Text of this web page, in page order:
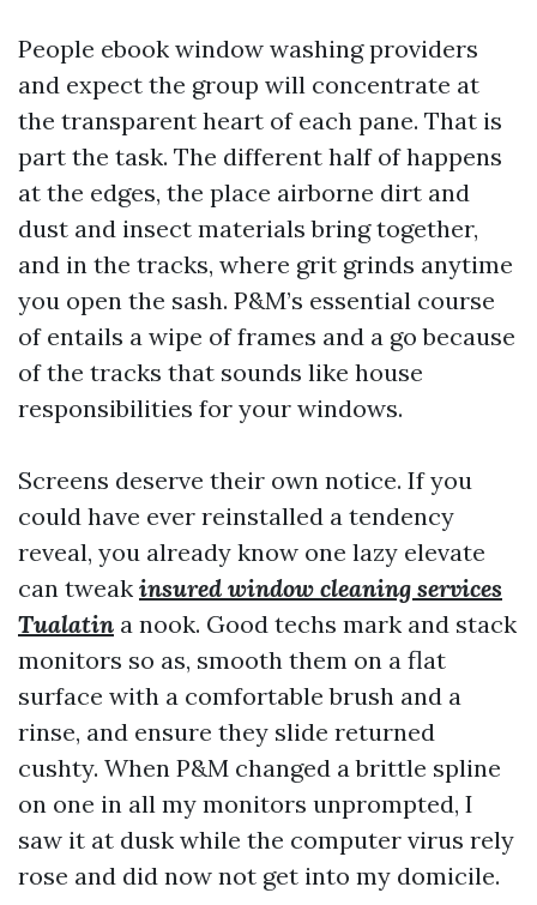
People ebook window washing providers
and expect the group will concentrate at
the transparent heart of each pane. That is
part the task. The different half of happens
at the edges, the place airborne dirt and
dust and insect materials bring together,
and in the tracks, where grit grinds anytime
you open the sash. P&M’s essential course
of entails a wipe of frames and a go because
of the tracks that sounds like house
responsibilities for your windows.
Screens deserve their own notice. If you
could have ever reinstalled a tendency
reveal, you already know one lazy elevate
can tweak insured window cleaning services
Tualatin a nook. Good techs mark and stack
monitors so as, smooth them on a flat
surface with a comfortable brush and a
rinse, and ensure they slide returned
cushty. When P&M changed a brittle spline
on one in all my monitors unprompted, I
saw it at dusk while the computer virus rely
rose and did now not get into my domicile.